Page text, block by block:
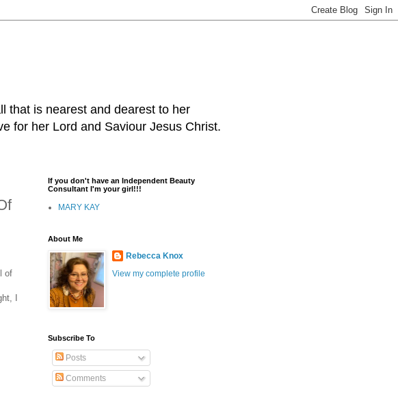
that is nearest and dearest to her
for her Lord and Saviour Jesus Christ.
of
I
If you don't have an Independent Beauty
Consultant I'm your girl!!!
MARY KAY
About Me
Rebecca Knox
View my complete profile
Subscribe To
Posts
Comments